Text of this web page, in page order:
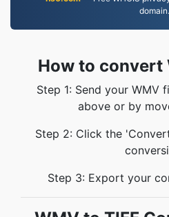
domain.
How to convert
Step 1: Send your WMV
above or by
Step 2: Click the
Step 3: Export your